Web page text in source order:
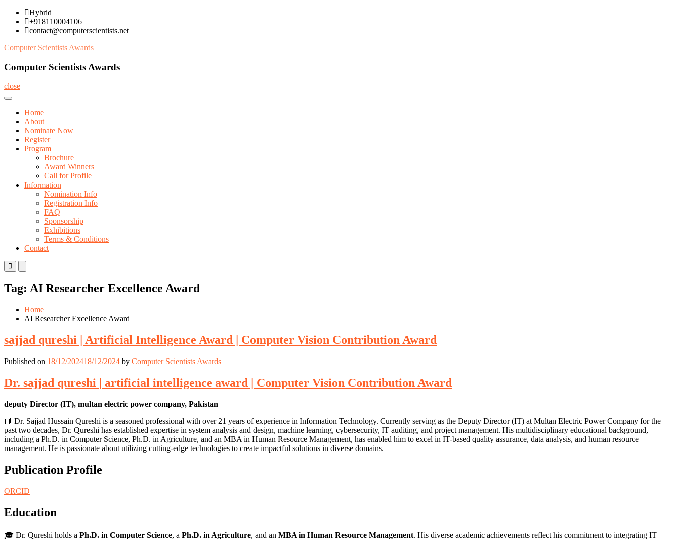
Skip
content
Hybrid
+918110004106
contact@computerscientists.net
Computer Scientists Awards
Computer Scientists Awards
close
Home
About
Nominate Now
Register
Program
Brochure
Award Winners
Call for Profile
Information
Nomination Info
Registration Info
FAQ
Sponsorship
Exhibitions
Terms & Conditions
Contact
Primary
Menu
Mobile
Menu
Desktop
Tag: AI Researcher Excellence Award
Home
AI Researcher Excellence Award
sajjad qureshi | Artificial Intelligence Award | Computer Vision Contribution Award
Published on 18/12/202418/12/2024 by Computer Scientists Awards
Dr. sajjad qureshi | artificial intelligence award | Computer Vision Contribution Award
deputy Director (IT), multan electric power company, Pakistan
📘 Dr. Sajjad Hussain Qureshi is a seasoned professional with over 21 years of experience in Information Technology. Currently serving as the Deputy Director (IT) at Multan Electric Power Company for the
past two decades, Dr. Qureshi has established expertise in system analysis and design, machine learning, cybersecurity, IT auditing, and project management. His multidisciplinary educational background,
including a Ph.D. in Computer Science, Ph.D. in Agriculture, and an MBA in Human Resource Management, has enabled him to excel in IT-based quality assurance, data analysis, and human resource
management. He is passionate about utilizing cutting-edge technologies to create impactful solutions in diverse domains.
Publication Profile
ORCID
Education
🎓 Dr. Qureshi holds a Ph.D. in Computer Science, a Ph.D. in Agriculture, and an MBA in Human Resource Management. His diverse academic achievements reflect his commitment to integrating IT